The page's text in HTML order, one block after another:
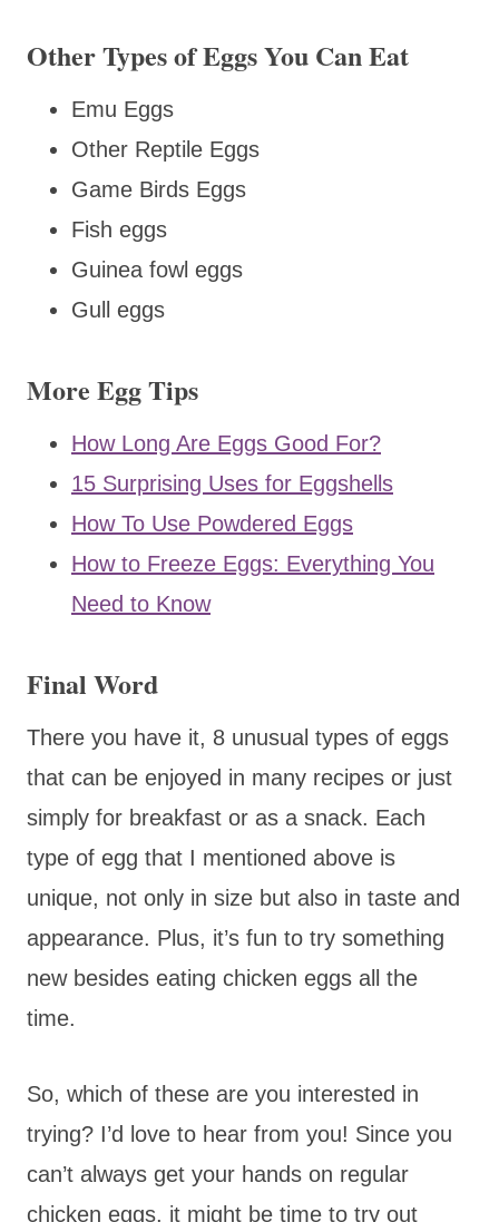
Other Types of Eggs You Can Eat
Emu Eggs
Other Reptile Eggs
Game Birds Eggs
Fish eggs
Guinea fowl eggs
Gull eggs
More Egg Tips
How Long Are Eggs Good For?
15 Surprising Uses for Eggshells
How To Use Powdered Eggs
How to Freeze Eggs: Everything You
Need to Know
Final Word
There you have it, 8 unusual types of eggs
that can be enjoyed in many recipes or just
simply for breakfast or as a snack. Each
type of egg that I mentioned above is
unique, not only in size but also in taste and
appearance. Plus, it’s fun to try something
new besides eating chicken eggs all the
time.
So, which of these are you interested in
trying? I’d love to hear from you! Since you
can’t always get your hands on regular
chicken eggs, it might be time to try out